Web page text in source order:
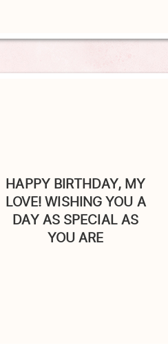
LOVE! WISHING YOU A
DAY AS SPECIAL AS
YOU ARE